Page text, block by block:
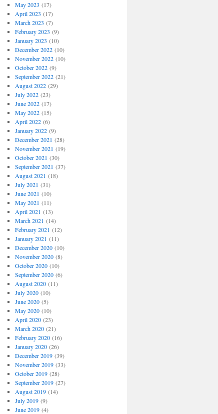
May 2023 (17)
April 2023 (17)
March 2023 (7)
February 2023 (9)
January 2023 (10)
December 2022(10)
November 2022(10)
October 2022(9)
September 2022(21)
August 2022(29)
July 2022(23)
June 2022(17)
May 2022(15)
April 2022(6)
January 2022(9)
December 2021 (28)
November 2021 (19)
October 2021 (30)
September 2021 (37)
August 2021 (18)
July 2021 (31)
June 2021 (10)
May 2021 (11)
April 2021 (13)
March 2021 (14)
February 2021 (12)
January 2021 (11)
December 2020(10)
November 2020(8)
October 2020(10)
September 2020(6)
August 2020(11)
July 2020(10)
June 2020(5)
May 2020(10)
April 2020(23)
March 2020(21)
February 2020(16)
January 2020(26)
December 2019(39)
November 2019(33)
October 2019(28)
September 2019(27)
August 2019(14)
July 2019(9)
June 2019(4)